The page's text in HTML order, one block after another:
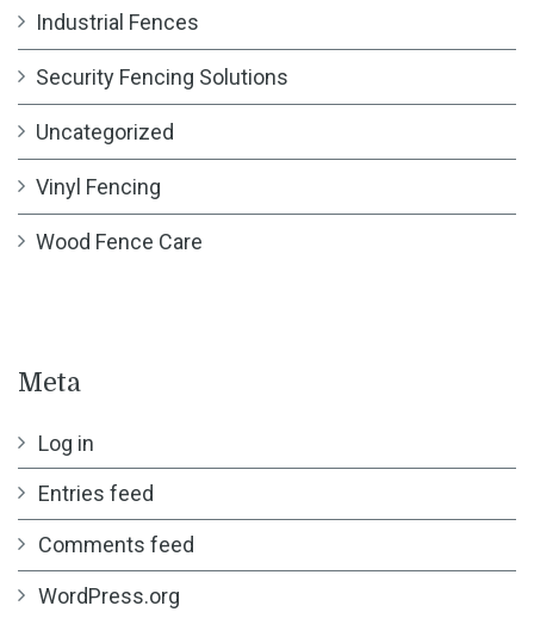
Industrial Fences
Security Fencing Solutions
Uncategorized
Vinyl Fencing
Wood Fence Care
Meta
Log in
Entries feed
Comments feed
WordPress.org